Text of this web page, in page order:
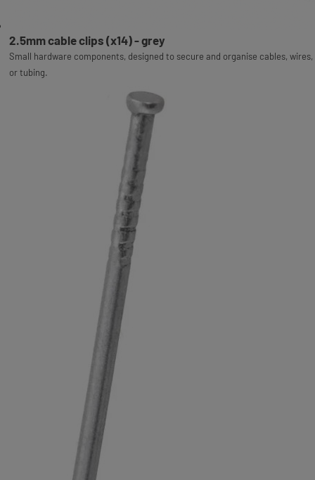
2.5mm cable clips (x14) - grey
Small hardware components, designed to secure and organise cables, wires,
or tubing.